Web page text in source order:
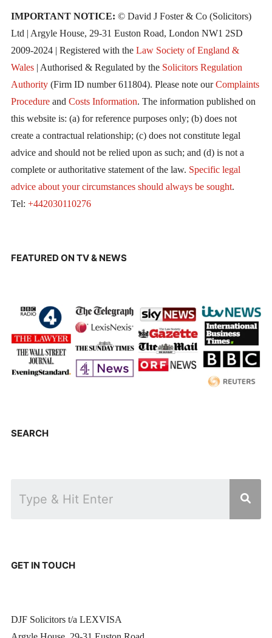
IMPORTANT NOTICE: © David J Foster & Co (Solicitors)
Ltd | Argyle House, 29-31 Euston Road, London NW1 2SD
2009-2024 | Registered with the Law Society of England &
Wales| Authorised & Regulated by the Solicitors Regulation
Authority(Firm ID number 611804). Please note ourComplaints
Procedureand Costs Information. The information published on
this website is: (a) for reference purposes only; (b) does not
create a contractual relationship; (c) does not constitute legal
advice and should not be relied upon as such; and (d) is not a
complete or authoritative statement of the law. Specific legal
advice about your circumstances should always be sought.
Tel: +442030110276
FEATURED ON TV & NEWS
SEARCH
GET IN TOUCH
DJF Solicitors t/a LEXVISA